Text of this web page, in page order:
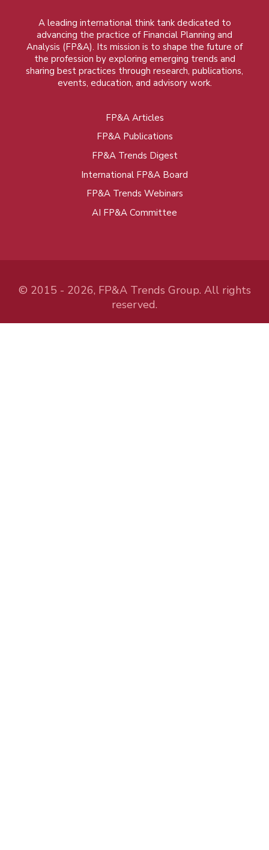
A leading international think tank dedicated to
advancing the practice of Financial Planning and
Analysis (FP&A). Its mission is to shape the future of
the profession by exploring emerging trends and
sharing best practices through research, publications,
events, education, and advisory work.
FP&A Articles
FP&A Publications
FP&A Trends Digest
International FP&A Board
FP&A Trends Webinars
AI FP&A Committee
© 2015 - 2026, FP&A Trends Group. All rights
reserved.